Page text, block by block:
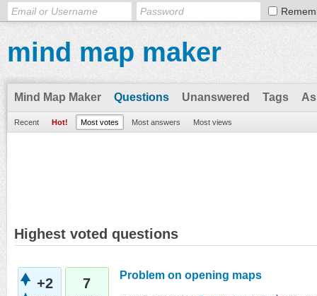
mind map maker
Mind Map Maker Questions Unanswered Tags
Recent Hot! Most votes Most answers Most views
Highest voted questions
+2 7
Problem on opening maps